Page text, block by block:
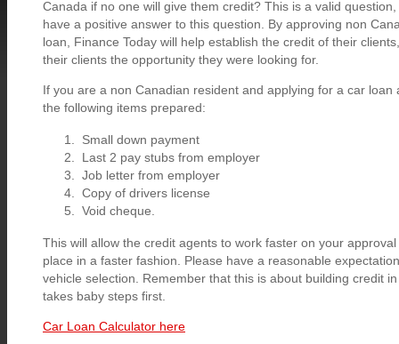
Canada if no one will give them credit? This is a valid
have a positive answer to this question. By approving non
loan, Finance Today will help establish the credit of their
their clients the opportunity they were looking for.
If you are a non Canadian resident and applying for a car loan
the following items prepared:
Small down payment
Last 2 pay stubs from employer
Job letter from employer
Copy of drivers license
Void cheque.
This will allow the credit agents to work faster on your
place in a faster fashion. Please have a reasonable
vehicle selection. Remember that this is about building credit
takes baby steps first.
Car Loan Calculator here